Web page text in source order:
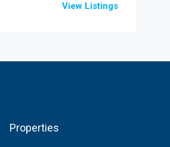
View Listings
Properties